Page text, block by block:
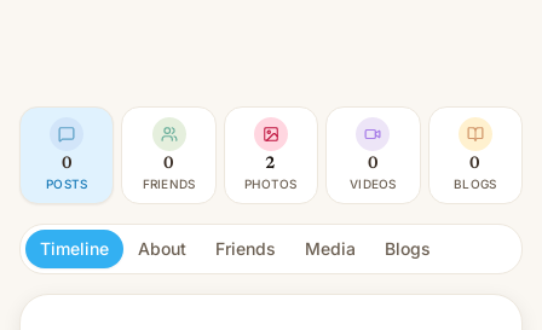
0
POSTS
0
FRIENDS
2
PHOTOS
0
VIDEOS
0
BLOGS
Timeline About Friends Media Blogs